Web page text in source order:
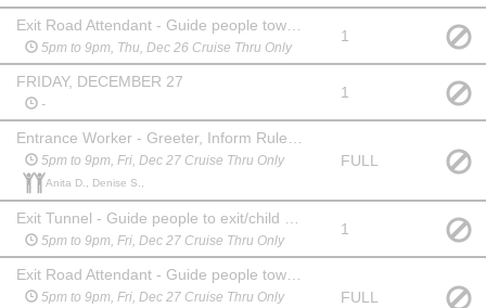
5pm to 9pm, Thu, Dec 26 Cruise Thru Only
1
FRIDAY, DECEMBER 27
-
1
5pm to 9pm, Fri, Dec 27 Cruise Thru Only
Anita D., Denise S.,
FULL
5pm to 9pm, Fri, Dec 27 Cruise Thru Only
1
5pm to 9pm, Fri, Dec 27 Cruise Thru Only FULL